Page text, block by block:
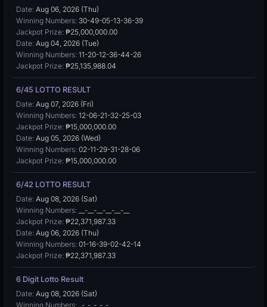
Date: Aug 06, 2026 (Thu)
Winning Numbers: 30-49-05-13-36-39
Jackpot Prize: ₱25,000,000.00
Date: Aug 04, 2026 (Tue)
Winning Numbers: 11-20-12-36-44-26
Jackpot Prize: ₱25,135,988.04
6/45 LOTTO RESULT
Date: Aug 07, 2026 (Fri)
Winning Numbers: 12-06-21-32-25-03
Jackpot Prize: ₱15,000,000.00
Date: Aug 05, 2026 (Wed)
Winning Numbers: 02-11-29-31-28-06
Jackpot Prize: ₱15,000,000.00
6/42 LOTTO RESULT
Date: Aug 08, 2026 (Sat)
Winning Numbers: __-__-__-__-__-__
Jackpot Prize: ₱22,371,987.33
Date: Aug 06, 2026 (Thu)
Winning Numbers: 01-16-39-02-42-14
Jackpot Prize: ₱22,371,987.33
6 Digit Lotto Result
Date: Aug 08, 2026 (Sat)
Winning Numbers: _-_-_-_-_-_